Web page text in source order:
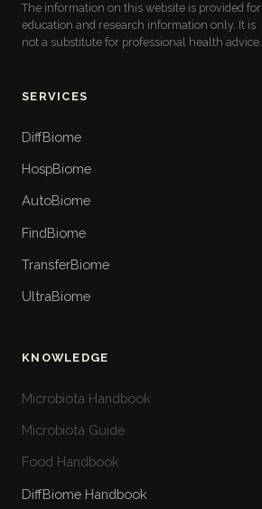
The information on this website is provided for
education and research information only. It is
not a substitute for professional health advice.
SERVICES
DiffBiome
HospBiome
AutoBiome
FindBiome
TransferBiome
UltraBiome
KNOWLEDGE
Microbiota Handbook
Microbiota Guide
Food Handbook
DiffBiome Handbook